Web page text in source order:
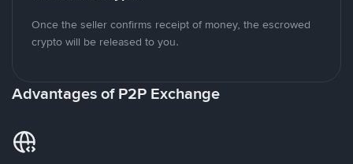
Once the seller confirms receipt of money, the escrowed
crypto will be released to you.
Advantages of P2P Exchange